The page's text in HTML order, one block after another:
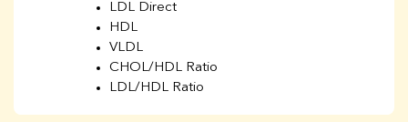
LDL Direct
HDL
VLDL
CHOL/HDL Ratio
LDL/HDL Ratio